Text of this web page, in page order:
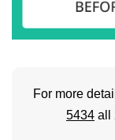
For more
5434 all